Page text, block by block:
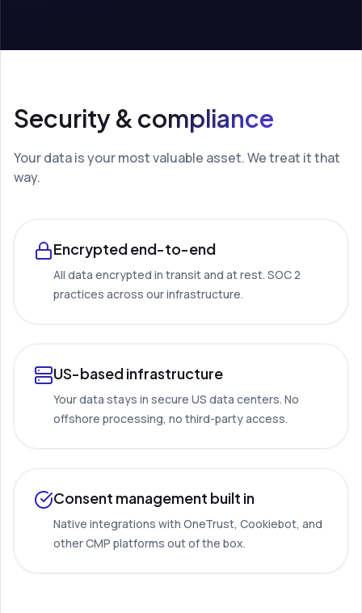
Security & compliance
Your data is your most valuable asset. We treat it that
way.
Encrypted end-to-end
All data encrypted in transit and at rest. SOC 2
practices across our infrastructure.
US-based infrastructure
Your data stays in secure US data centers. No
offshore processing, no third-party access.
Consent management built in
Native integrations with OneTrust, Cookiebot, and
other CMP platforms out of the box.